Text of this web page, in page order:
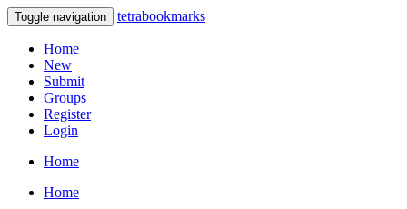
Toggle navigation tetrabookmarks
Home
New
Submit
Groups
Register
Login
Home
Home